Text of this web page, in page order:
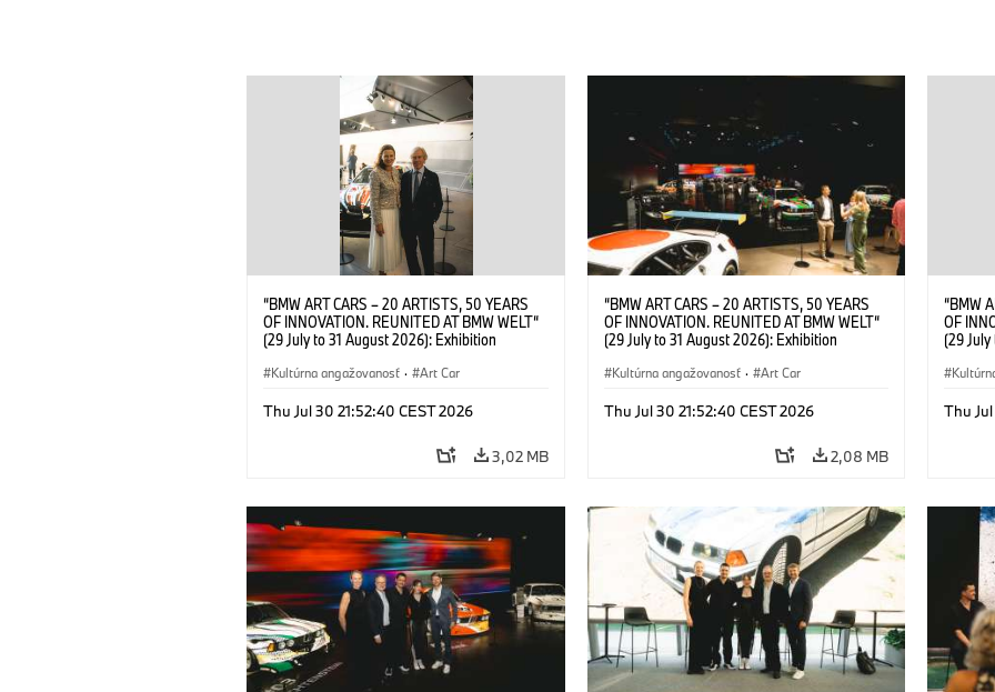
“BMW ART CARS – 20 ARTISTS, 50 YEARS
OF INNOVATION. REUNITED AT BMW WELT“
(29 July to 31 August 2026): Exhibition
Wittememer (Head of BMW Welt) and Leopold
Kultúrna angažovanosť · Art Car
Thu Jul 30 21:52:40 CEST 2026
3,02 MB
“BMW ART CARS – 20 ARTISTS, 50 YEARS
OF INNOVATION. REUNITED AT BMW WELT“
(29 July to 31 August 2026): Exhibition
BMW AG; Roy Lichtenstein, BMW Art Car ©
Bonn 2026; Robert Rauschenberg, BMW Art
All rights reserved (07/2026)
Kultúrna angažovanosť · Art Car
Thu Jul 30 21:52:40 CEST 2026
2,08 MB
“BMW
OF
(29
BMW
Rights
Thu